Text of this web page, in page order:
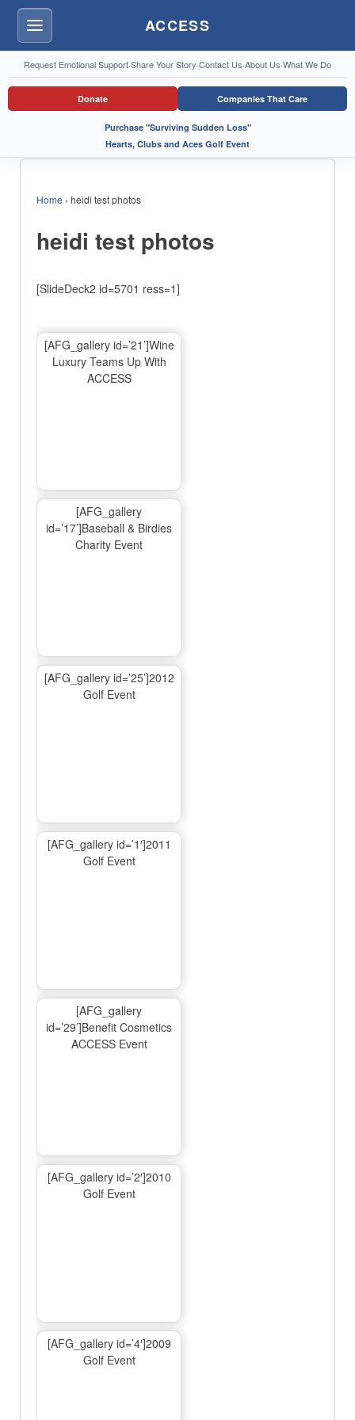
Menu ACCESS
Request Emotional Support·Share Your Story·Contact Us·About Us·What We Do
Donate Companies That Care
Purchase "Surviving Sudden Loss"
Hearts, Clubs and Aces Golf Event
Home › heidi test photos
heidi test photos
[SlideDeck2 id=5701 ress=1]
[AFG_gallery id=’21’]Wine
Luxury Teams Up With
ACCESS
[AFG_gallery
id=’17’]Baseball & Birdies
Charity Event
[AFG_gallery id=’25’]2012
Golf Event
[AFG_gallery id=’1′]2011
Golf Event
[AFG_gallery
id=’29’]Benefit Cosmetics
ACCESS Event
[AFG_gallery id=’2′]2010
Golf Event
[AFG_gallery id=’4′]2009
Golf Event